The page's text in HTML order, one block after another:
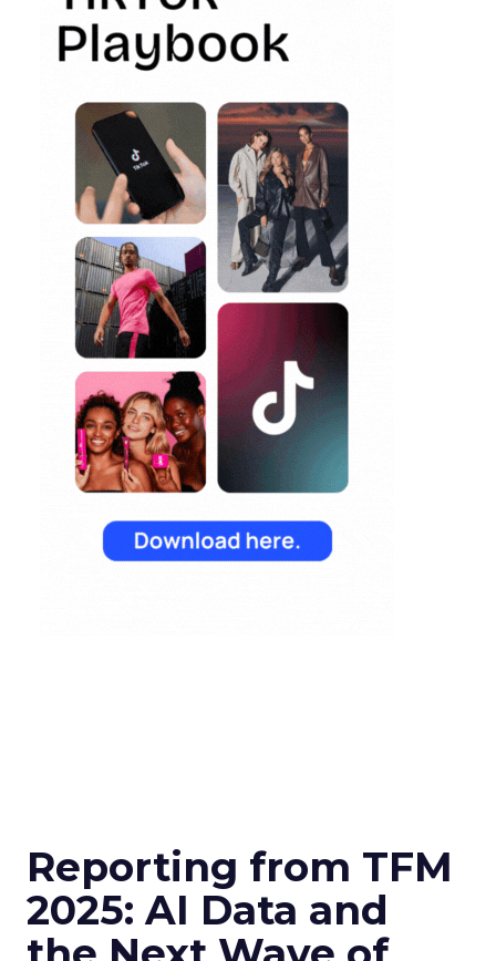
Reporting from TFM
2025: AI Data and